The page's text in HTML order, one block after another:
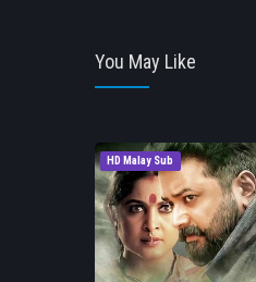
You May Like
HD Malay Sub